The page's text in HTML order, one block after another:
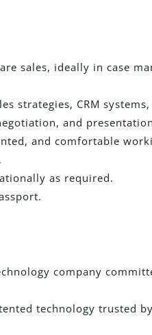
sales, ideally in case
strategies, CRM
and
and comfortable
as required.
company
technology trusted